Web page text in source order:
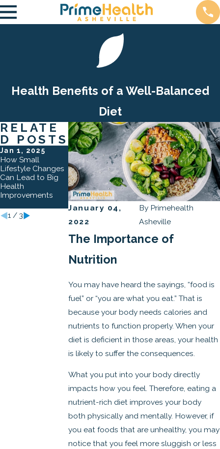
Health Benefits of a Well-Balanced
Diet
January 04,
2022
By Primehealth
Asheville
The Importance of
Nutrition
You may have heard the sayings, “food is
fuel” or “you are what you eat.” That is
because your body needs calories and
nutrients to function properly. When your
diet is deficient in those areas, your health
is likely to suffer the consequences.
What you put into your body directly
impacts how you feel. Therefore, eating a
nutrient-rich diet improves your body
both physically and mentally. However, if
you eat foods that are unhealthy, you may
notice that you feel more sluggish or less
RELATE
D POSTS
Jan 1, 2025
How Small
Lifestyle Changes
Can Lead to Big
Health
Improvements
Oct 3, 2024
The Role of
Preventative Care
in Asheville: How
Regular Check-
Ups Can Save
Lives
Apr 2, 2024
How Lifestyle
Counseling
Transforms Lives
1/ 3